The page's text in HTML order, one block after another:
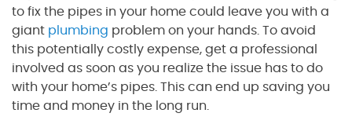
to fix the pipes in your home could leave you with a
giant plumbing problem on your hands. To avoid
this potentially costly expense, get a professional
involved as soon as you realize the issue has to do
with your home’s pipes. This can end up saving you
time and money in the long run.